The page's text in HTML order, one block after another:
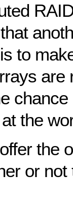
to
are
the
the
or